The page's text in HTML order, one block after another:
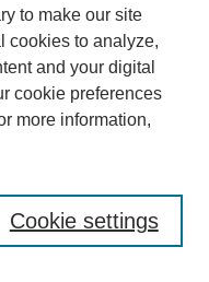
to make our site
cookies to analyze,
and your digital
cookie preferences
more information,
Cookie settings